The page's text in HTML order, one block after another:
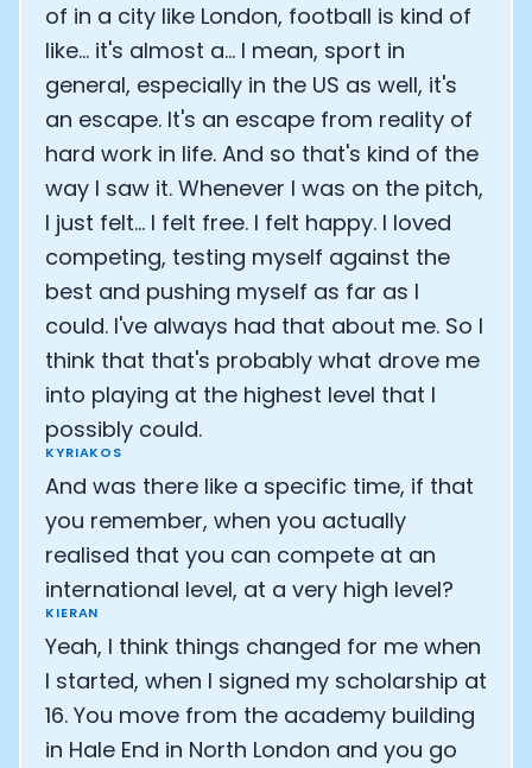
of in a city like London, football is kind of
like... it's almost a... I mean, sport in
general, especially in the US as well, it's
an escape. It's an escape from reality of
hard work in life. And so that's kind of the
way I saw it. Whenever I was on the pitch,
I just felt... I felt free. I felt happy. I loved
competing, testing myself against the
best and pushing myself as far as I
could. I've always had that about me. So I
think that that's probably what drove me
into playing at the highest level that I
possibly could.
KYRIAKOS
And was there like a specific time, if that
you remember, when you actually
realised that you can compete at an
international level, at a very high level?
KIERAN
Yeah, I think things changed for me when
I started, when I signed my scholarship at
16. You move from the academy building
in Hale End in North London and you go